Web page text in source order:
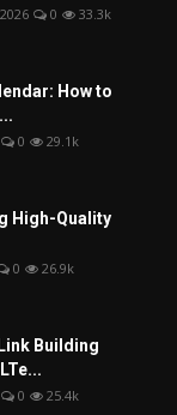
0 33.3k
How to
0 29.1k
High-Quality
0 26.9k
Building
0 25.4k